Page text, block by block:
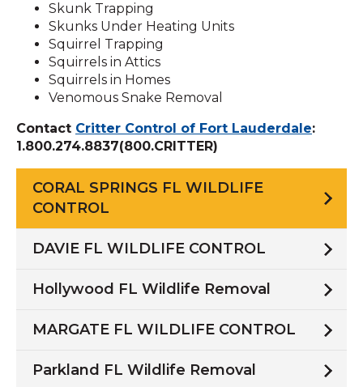
CORAL SPRINGS FL WILDLIFE
CONTROL
DAVIE FL WILDLIFE CONTROL
Hollywood FL Wildlife Removal
MARGATE FL WILDLIFE CONTROL
Parkland FL Wildlife Removal
Skunk Trapping
Skunks Under Heating Units
Squirrel Trapping
Squirrels in Attics
Squirrels in Homes
Venomous Snake Removal
Contact Critter Control of Fort Lauderdale:
1.800.274.8837(800.CRITTER)